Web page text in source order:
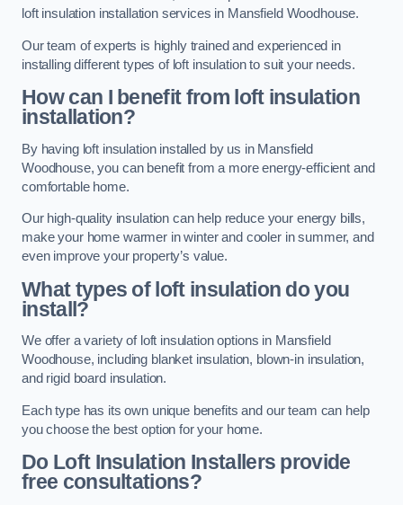
loft insulation installation services in Mansfield Woodhouse.
Our team of experts is highly trained and experienced in
installing different types of loft insulation to suit your needs.
How can I benefit from loft insulation
installation?
By having loft insulation installed by us in Mansfield
Woodhouse, you can benefit from a more energy-efficient and
comfortable home.
Our high-quality insulation can help reduce your energy bills,
make your home warmer in winter and cooler in summer, and
even improve your property’s value.
What types of loft insulation do you
install?
We offer a variety of loft insulation options in Mansfield
Woodhouse, including blanket insulation, blown-in insulation,
and rigid board insulation.
Each type has its own unique benefits and our team can help
you choose the best option for your home.
Do Loft Insulation Installers provide
free consultations?